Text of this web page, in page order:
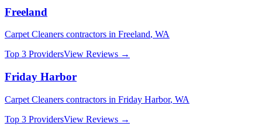
Freeland
Carpet Cleaners contractors in Freeland, WA
Top 3 ProvidersView Reviews →
Friday Harbor
Carpet Cleaners contractors in Friday Harbor, WA
Top 3 ProvidersView Reviews →